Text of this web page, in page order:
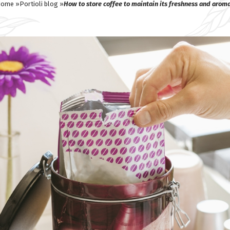
»Portioli blog »How to store coffee to maintain its freshness and